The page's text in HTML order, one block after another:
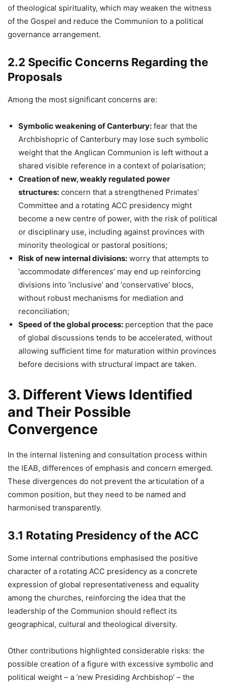
of theological spirituality, which may weaken the witness
of the Gospel and reduce the Communion to a political
governance arrangement.
2.2 Specific Concerns Regarding the
Proposals
Among the most significant concerns are:
Symbolic weakening of Canterbury: fear that the
Archbishopric of Canterbury may lose such symbolic
weight that the Anglican Communion is left without a
shared visible reference in a context of polarisation;
Creation of new, weakly regulated power
structures: concern that a strengthened Primates’
Committee and a rotating ACC presidency might
become a new centre of power, with the risk of political
or disciplinary use, including against provinces with
minority theological or pastoral positions;
Risk of new internal divisions: worry that attempts to
‘accommodate differences’ may end up reinforcing
divisions into ‘inclusive’ and ‘conservative’ blocs,
without robust mechanisms for mediation and
reconciliation;
Speed of the global process: perception that the pace
of global discussions tends to be accelerated, without
allowing sufficient time for maturation within provinces
before decisions with structural impact are taken.
3. Different Views Identified
and Their Possible
Convergence
In the internal listening and consultation process within
the IEAB, differences of emphasis and concern emerged.
These divergences do not prevent the articulation of a
common position, but they need to be named and
harmonised transparently.
3.1 Rotating Presidency of the ACC
Some internal contributions emphasised the positive
character of a rotating ACC presidency as a concrete
expression of global representativeness and equality
among the churches, reinforcing the idea that the
leadership of the Communion should reflect its
geographical, cultural and theological diversity.
Other contributions highlighted considerable risks: the
possible creation of a figure with excessive symbolic and
political weight – a ‘new Presiding Archbishop’ – the